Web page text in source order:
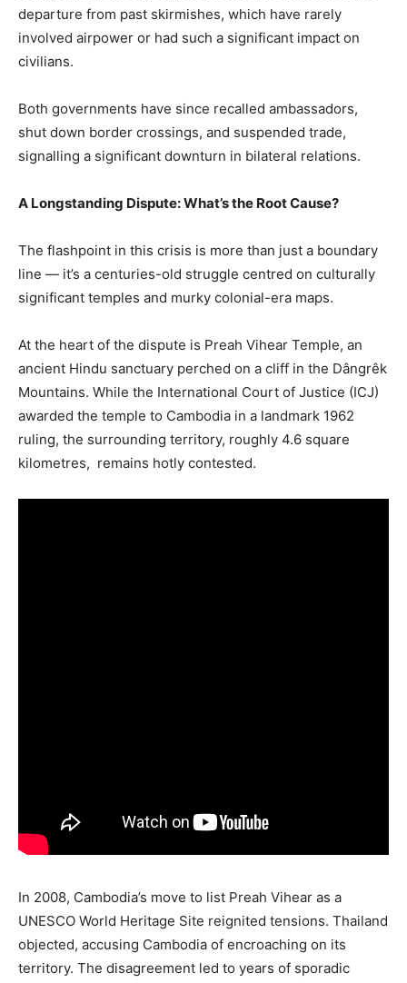
departure from past skirmishes, which have rarely
involved airpower or had such a significant impact on
civilians.
Both governments have since recalled ambassadors,
shut down border crossings, and suspended trade,
signalling a significant downturn in bilateral relations.
A Longstanding Dispute: What’s the Root Cause?
The flashpoint in this crisis is more than just a boundary
line — it’s a centuries-old struggle centred on culturally
significant temples and murky colonial-era maps.
At the heart of the dispute is Preah Vihear Temple, an
ancient Hindu sanctuary perched on a cliff in the Dângrêk
Mountains. While the International Court of Justice (ICJ)
awarded the temple to Cambodia in a landmark 1962
ruling, the surrounding territory, roughly 4.6 square
kilometres, remains hotly contested.
In 2008, Cambodia’s move to list Preah Vihear as a
UNESCO World Heritage Site reignited tensions. Thailand
objected, accusing Cambodia of encroaching on its
territory. The disagreement led to years of sporadic